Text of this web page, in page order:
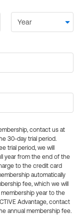
contact us at
30-day trial period.
trial period, we will
year from the end of the
to the credit card
automatically
fee, which we will
year to the
Advantage, contact
annual membership fee.